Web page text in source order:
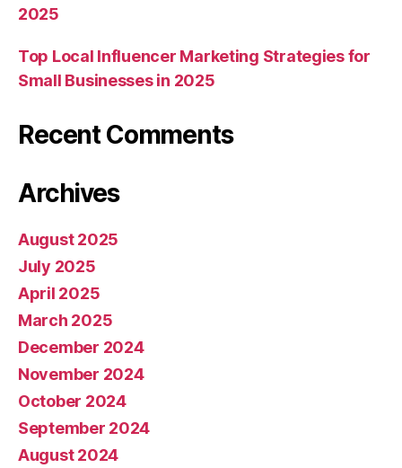
2025
Top Local Influencer Marketing Strategies for
Small Businesses in 2025
Recent Comments
Archives
August 2025
July 2025
April 2025
March 2025
December 2024
November 2024
October 2024
September 2024
August 2024